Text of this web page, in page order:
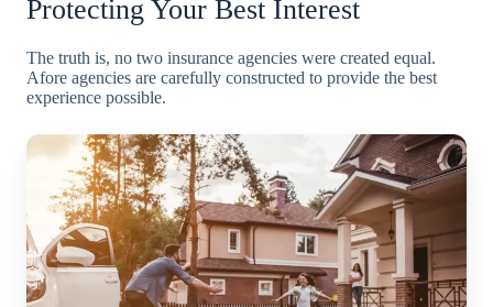
Protecting Your Best Interest
The truth is, no two insurance agencies were created equal.
Afore agencies are carefully constructed to provide the best
experience possible.